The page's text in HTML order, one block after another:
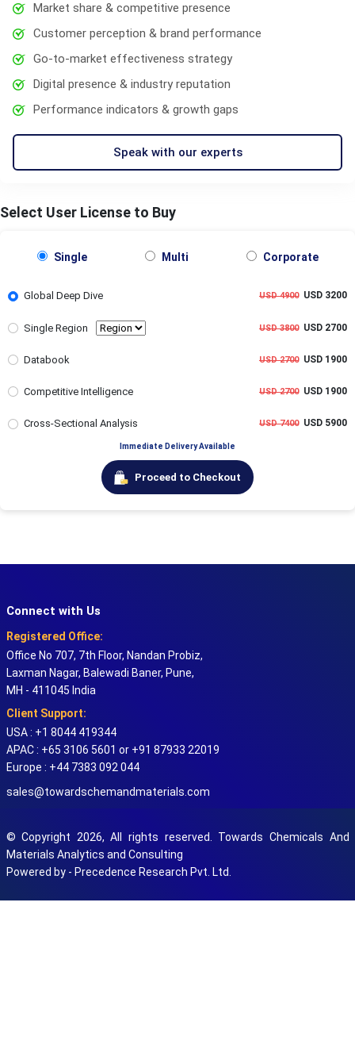
Market share & competitive presence
Customer perception & brand performance
Go-to-market effectiveness strategy
Digital presence & industry reputation
Performance indicators & growth gaps
Speak with our experts
Select User License to Buy
Single Multi Corporate
Global Deep Dive USD 4900USD 3200
Single Region USD 3800USD 2700
Databook USD 2700USD 1900
Competitive Intelligence USD 2700USD 1900
Cross-Sectional Analysis USD 7400USD 5900
Immediate Delivery Available
Proceed to Checkout
Connect with Us
Registered Office:
Office No 707, 7th Floor, Nandan Probiz,
Laxman Nagar, Balewadi Baner, Pune,
MH - 411045 India
Client Support:
USA : +1 8044 419344
APAC : +65 3106 5601 or +91 87933 22019
Europe : +44 7383 092 044
sales@towardschemandmaterials.com
© Copyright 2026, All rights reserved. Towards Chemicals And
Materials Analytics and Consulting
Powered by - Precedence Research Pvt. Ltd.